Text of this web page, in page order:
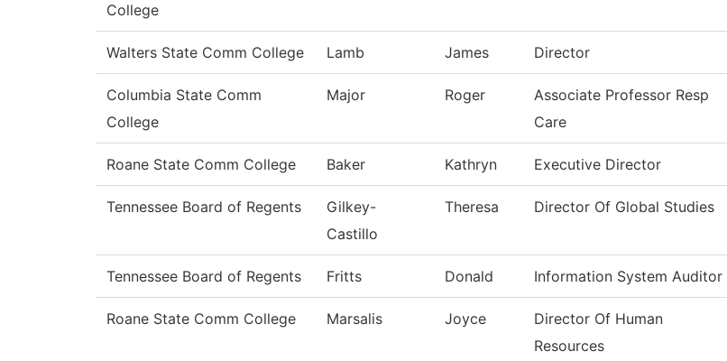
College
Walters State Comm College Lamb James Director
Columbia State Comm
College
Major Roger
Associate Professor Resp
Care
Roane State Comm College Baker Kathryn Executive Director
Tennessee Board of Regents
Gilkey-
Castillo
Theresa Director Of Global Studies
Tennessee Board of Regents Fritts Donald Information System Auditor
Roane State Comm College Marsalis Joyce
Director Of Human
Resources